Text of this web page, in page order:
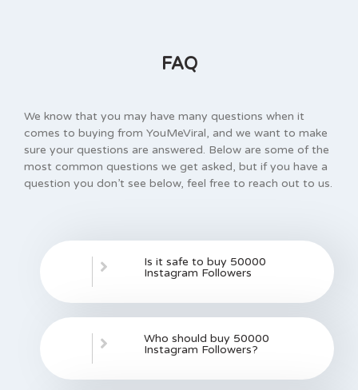
FAQ
We know that you may have many questions when it
comes to buying from YouMeViral, and we want to make
sure your questions are answered. Below are some of the
most common questions we get asked, but if you have a
question you don’t see below, feel free to reach out to us.
Is it safe to buy 50000
Instagram Followers
Who should buy 50000
Instagram Followers?